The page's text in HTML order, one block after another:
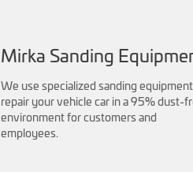
Mirka Sanding
We use specialized sanding
repair your vehicle car in a 95% dust-
environment for customers and
employees.